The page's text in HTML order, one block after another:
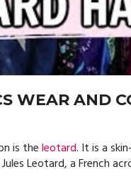
WEAR AND
is theleotard. It is a
Leotard, a French